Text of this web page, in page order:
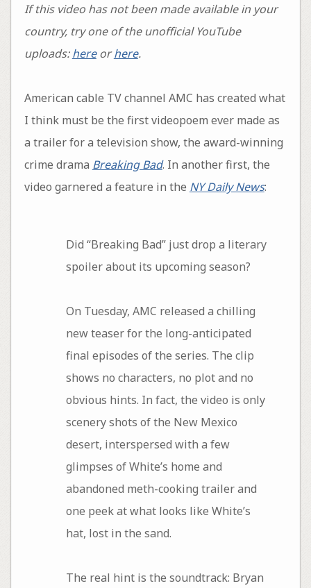
If this video has not been made available in your
country, try one of the unofficial YouTube
uploads:hereorhere.
American cable TV channel AMC has created what
I think must be the first videopoem ever made as
a trailer for a television show, the award-winning
crime drama Breaking Bad. In another first, the
video garnered a feature in the NY Daily News:
Did “Breaking Bad” just drop a literary
spoiler about its upcoming season?
On Tuesday, AMC released a chilling
new teaser for the long-anticipated
final episodes of the series. The clip
shows no characters, no plot and no
obvious hints. In fact, the video is only
scenery shots of the New Mexico
desert, interspersed with a few
glimpses of White’s home and
abandoned meth-cooking trailer and
one peek at what looks like White’s
hat, lost in the sand.
The real hint is the soundtrack: Bryan